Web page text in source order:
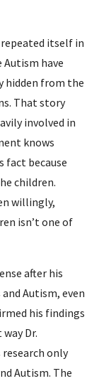
repeated itself in
Autism have
hidden from the
That story
involved in
knows
fact because
children.
willingly,
isn’t one of
after his
Autism, even
his findings
Dr.
research only
Autism. The